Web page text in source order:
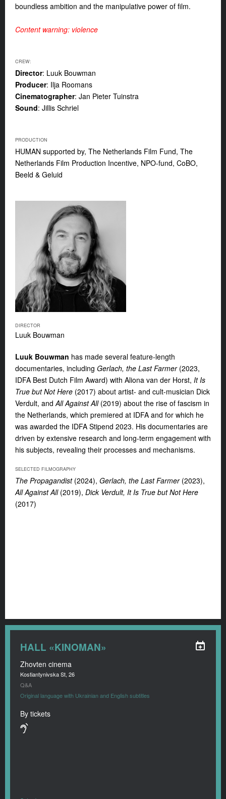
boundless ambition and the manipulative power of film.
Content warning: violence
CREW:
Director: Luuk Bouwman
Producer: Ilja Roomans
Cinematographer: Jan Pieter Tuinstra
Sound: Jillis Schriel
PRODUCTION
HUMAN supported by, The Netherlands Film Fund, The
Netherlands Film Production Incentive, NPO-fund, CoBO,
Beeld & Geluid
DIRECTOR
Luuk Bouwman
Luuk Bouwman has made several feature-length
documentaries, including Gerlach, the Last Farmer(2023,
IDFA Best Dutch Film Award) with Aliona van der Horst, It Is
True but Not Here (2017) about artist- and cult-musician Dick
Verdult, and All Against All (2019) about the rise of fascism in
the Netherlands, which premiered at IDFA and for which he
was awarded the IDFA Stipend 2023. His documentaries are
driven by extensive research and long-term engagement with
his subjects, revealing their processes and mechanisms.
SELECTED FILMOGRAPHY
The Propagandist(2024), Gerlach, the Last Farmer(2023),
All Against All(2019), Dick Verdult, It Is True but Not Here
(2017)
HALL «KINOMAN»
Zhovten cinema
Kostiantynivska St, 26
Q&A
Original language with Ukrainian and English subtitles
By tickets